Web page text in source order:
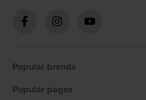
Popular brands
Popular pages